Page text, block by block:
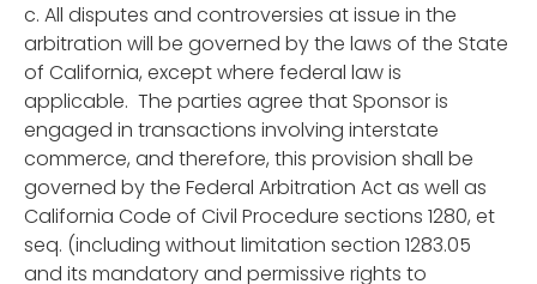
c. All disputes and controversies at issue in the
arbitration will be governed by the laws of the State
of California, except where federal law is
applicable. The parties agree that Sponsor is
engaged in transactions involving interstate
commerce, and therefore, this provision shall be
governed by the Federal Arbitration Act as well as
California Code of Civil Procedure sections 1280, et
seq. (including without limitation section 1283.05
and its mandatory and permissive rights to